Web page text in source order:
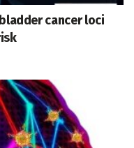
cancer loci